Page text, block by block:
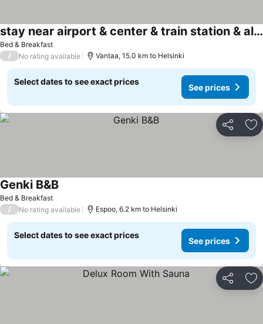
Bed & Breakfast
stay near airport & center & train station & always public transport & "self check in" with private
/ No rating available Vantaa, 15.0 km to Helsinki
Select dates to see exact prices
See prices
Share
Bed & Breakfast
Genki B&B
/ No rating available Espoo, 6.2 km to Helsinki
Select dates to see exact prices
See prices
Share